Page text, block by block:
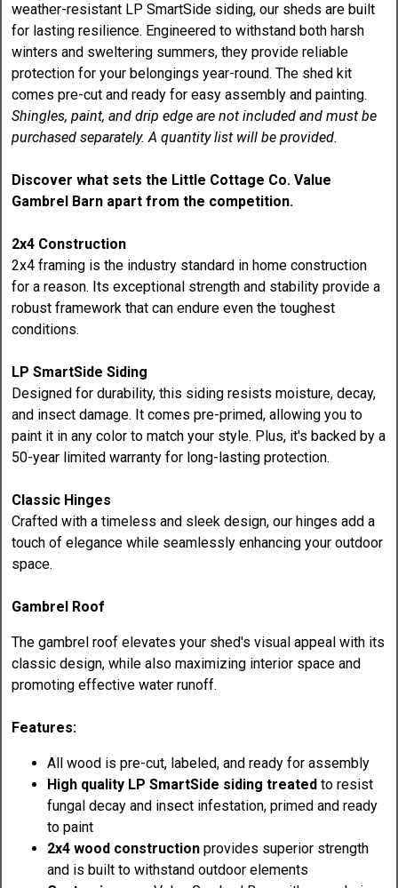
weather-resistant LP SmartSide siding, our sheds are built
for lasting resilience. Engineered to withstand both harsh
winters and sweltering summers, they provide reliable
protection for your belongings year-round. The shed kit
comes pre-cut and ready for easy assembly and painting.
Shingles, paint, and drip edge are not included and must be
purchased separately. A quantity list will be provided.
Discover what sets the Little Cottage Co. Value
Gambrel Barn apart from the competition.
2x4 Construction
2x4 framing is the industry standard in home construction
for a reason. Its exceptional strength and stability provide a
robust framework that can endure even the toughest
conditions.
LP SmartSide Siding
Designed for durability, this siding resists moisture, decay,
and insect damage. It comes pre-primed, allowing you to
paint it in any color to match your style. Plus, it's backed by a
50-year limited warranty for long-lasting protection.
Classic Hinges
Crafted with a timeless and sleek design, our hinges add a
touch of elegance while seamlessly enhancing your outdoor
space.
Gambrel Roof
The gambrel roof elevates your shed's visual appeal with its
classic design, while also maximizing interior space and
promoting effective water runoff.
Features:
All wood is pre-cut, labeled, and ready for assembly
High quality LP SmartSide siding treated to resist
fungal decay and insect infestation, primed and ready
to paint
2x4 wood construction provides superior strength
and is built to withstand outdoor elements